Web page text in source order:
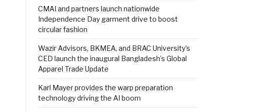
CMAI and partners launch nationwide
Independence Day garment drive to boost
circular fashion
Wazir Advisors, BKMEA, and BRAC University’s
CED launch the inaugural Bangladesh’s Global
Apparel Trade Update
Karl Mayer provides the warp preparation
technology driving the AI boom